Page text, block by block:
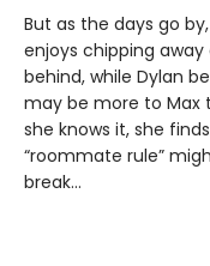
But as the days go
enjoys chipping
behind, while Dylan
may be more to Max
she knows it, she
“roommate rule”
break…